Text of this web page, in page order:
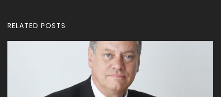
RELATED POSTS